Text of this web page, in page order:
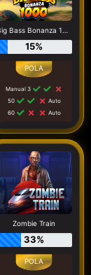
Big Bass Bonanza 1000
15%
Manual 3
50
Auto
60
Auto
Zombie Train
33%